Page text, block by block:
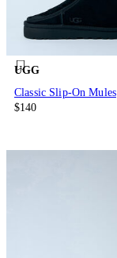
UGG
Classic Slip-On Mules
$140